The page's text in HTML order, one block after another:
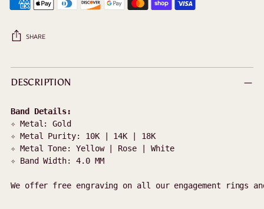
SHARE
Adding
product
cart
DESCRIPTION
✧ Metal: Gold
✧ Metal Purity: 10K | 14K | 18K
✧ Metal Tone: Yellow | Rose | White
✧ Band Width: 4.0 MM
We offer free engraving on all our engagement rings